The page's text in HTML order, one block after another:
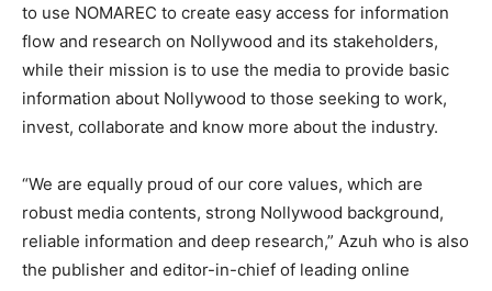
to use NOMAREC to create easy access for information
flow and research on Nollywood and its stakeholders,
while their mission is to use the media to provide basic
information about Nollywood to those seeking to work,
invest, collaborate and know more about the industry.
“We are equally proud of our core values, which are
robust media contents, strong Nollywood background,
reliable information and deep research,” Azuh who is also
the publisher and editor-in-chief of leading online